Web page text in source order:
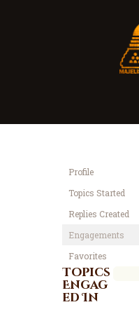
Home
Tausiah
Jadwal
Tanya Yuk
Referensi
Profile
Topics Started
Replies Created
Engagements
Favorites
Topics
Engag
ed In